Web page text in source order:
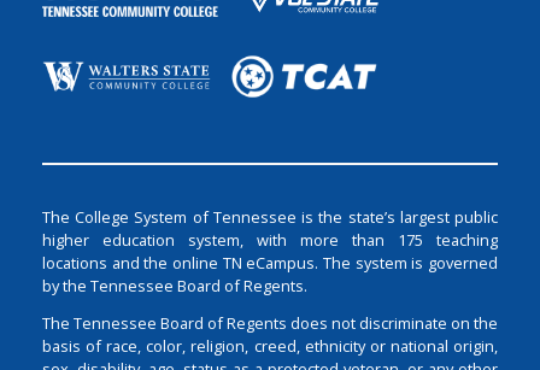
The College System of Tennessee is the state’s largest public
higher education system, with more than 175 teaching
locations and the online TN eCampus. The system is governed
by the Tennessee Board of Regents.
The Tennessee Board of Regents does not discriminate on the
basis of race, color, religion, creed, ethnicity or national origin,